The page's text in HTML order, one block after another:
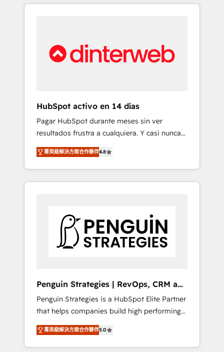
optimise what you've got and make sure you
We are on the G-Cloud 14 CCS (Crown
Commercial Service) framework, meaning
other ones listed in our profile. Our services:
- HubSpot implementation - HubSpot CMS
website build We can do lots of things. But
everything we do is there for you to: - Grow
revenue, and run your business more
efficiently - Build stronger relationships with
customers - Make better decisions with data
investment
HubSpot activo en 14 días
Pagar HubSpot durante meses sin ver
resultados frustra a cualquiera. Y casi nunca
es culpa de la herramienta: es del enfoque
con el que se implementó. Trabajamos con
un catálogo de +80 casos de uso: cada uno
resuelve un problema concreto de tu
paralelo cuando tiene sentido, y siempre
confirmamos resultados antes de seguir
avanzando. Empiezas a ver resultados antes
nivel más alto. +700 clientes implementados
en LATAM, Marcas como Hyatt, Hospital ABC,
Hogares Unión, Yves Rocher, MacStore, Café
Britt, Bella Piel, confiaron en nosotros para
impulsar la eficiencia de sus procesos en
HubSpot. No necesitas tener todas las
菁英級解決方案合作夥伴4.8
Penguin Strategies | RevOps, CRM and
AI
Penguin Strategies is a HubSpot Elite Partner
that helps companies build high performing
revenue operations across complex sales
cycles, multi system environments and global
SaaS or manufacturing teams. Trusted by
菁英級解決方案合作夥伴5.0